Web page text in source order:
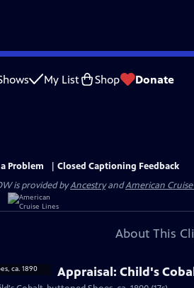
My List Shop Donate
Problem
Closed Captioning Feedback
is provided byAncestryandAmerican Cruise
About This
Appraisal: Child's